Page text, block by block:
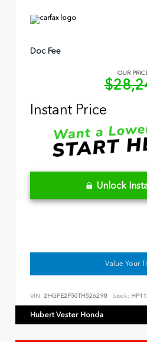
Doc Fee
OUR
Instant Price
Unlock
Value Your
VIN: 2HGFE2F50TH526298 Stock:
Hubert Vester Honda